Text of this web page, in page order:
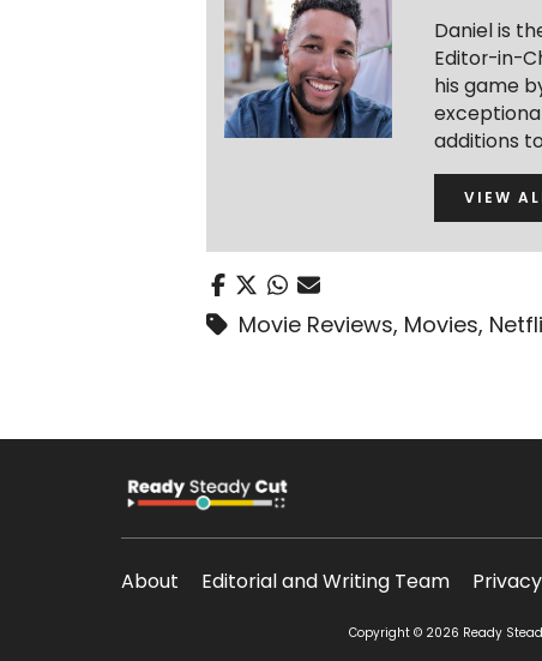
Daniel is
Editor-in-
his game
additions
VIEW
Movie Reviews, Movies,
About Editorial and Writing Team
Copyright © 2026 Ready